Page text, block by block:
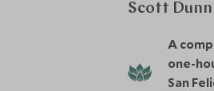
Scott Dunn
A
one-
San